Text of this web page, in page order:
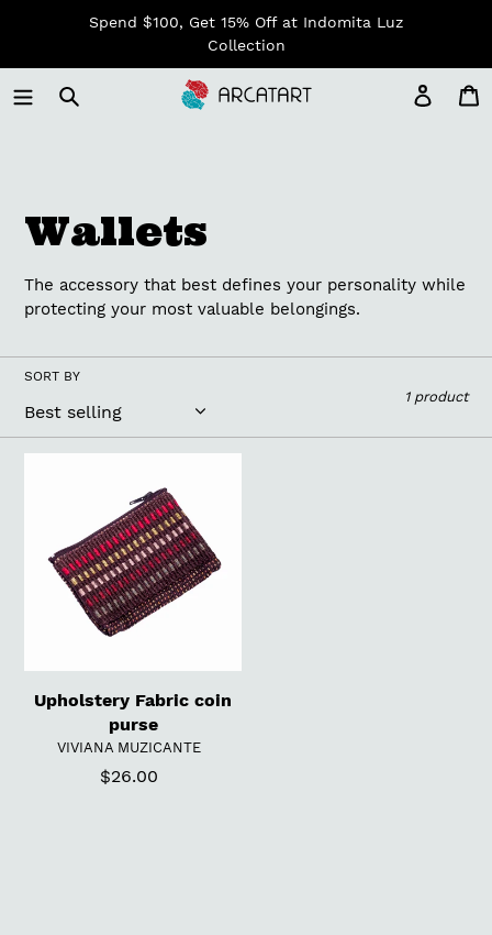
Spend $100, Get 15% Off at Indomita Luz
Collection
Log in
C
o
l
l
e
c
:
Wallets
The accessory that best defines your personality while
protecting your most valuable belongings.
SORT BY
1 product
Fabric
coin
purse
Upholstery Fabric coin
purse
VENDOR
VIVIANA MUZICANTE
Regular
$26.00